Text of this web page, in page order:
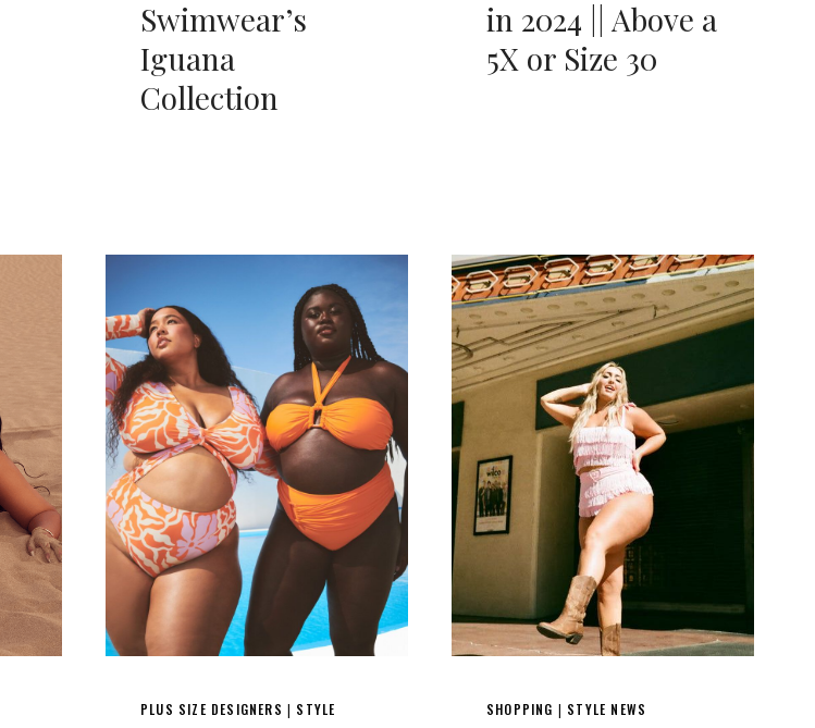
Swimwear’s
Iguana
Collection
in 2024 || Above a
5X or Size 30
PLUS SIZE DESIGNERS STYLE SHOPPING STYLE NEWS